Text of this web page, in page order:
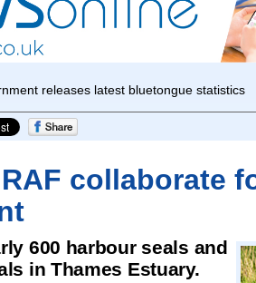
collaborate
600 harbour seals and
in Thames Estuary.